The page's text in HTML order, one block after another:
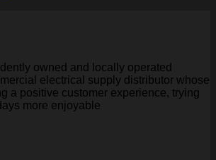
owned and locally operated
electrical supply distributor whose
a positive customer experience, trying
more enjoyable